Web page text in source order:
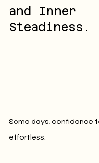
and Inner
Steadiness.
Some days, confidence
effortless.